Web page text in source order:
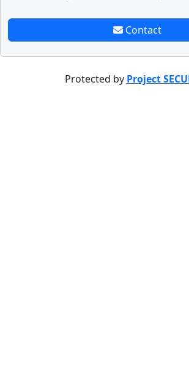
Contact
Protected by Project